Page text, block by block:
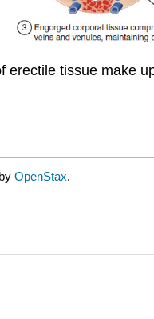
tissue make
OpenStax.